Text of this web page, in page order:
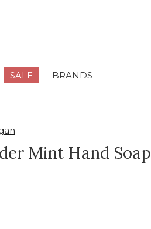
SALE BRANDS
Mint Hand Soap